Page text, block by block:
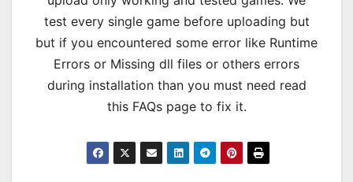
test every single game before uploading but
but if you encountered some error like Runtime
Errors or Missing dll files or others errors
during installation than you must need read
this FAQs page to fix it.